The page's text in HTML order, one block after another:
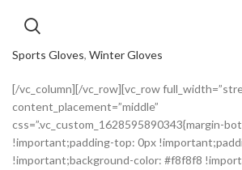
Sports Gloves, Winter Gloves
[/vc_column][/vc_row][vc_row
content_placement=”middle”
css=”.vc_custom_1628595890343{margin-
!important;padding-top: 0px
!important;background-color: #f8f8f8